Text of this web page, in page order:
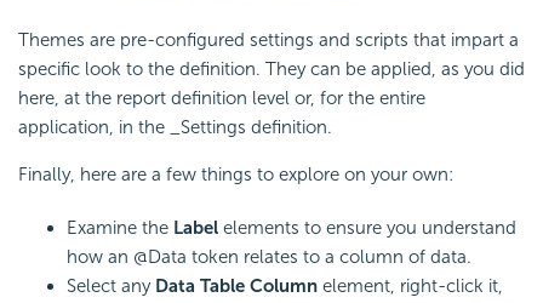
Themes are pre-configured settings and scripts that impart a
specific look to the definition. They can be applied, as you did
here, at the report definition level or, for the entire
application, in the _Settings definition.
Finally, here are a few things to explore on your own:
Examine the Label elements to ensure you understand
how an @Data token relates to a column of data.
Select any Data Table Column element, right-click it,